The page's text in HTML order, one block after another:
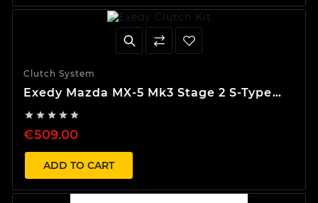
Clutch System
Exedy Mazda MX-5 Mk3 Stage 2 S-Type
    
€509.00
ADD TO CART